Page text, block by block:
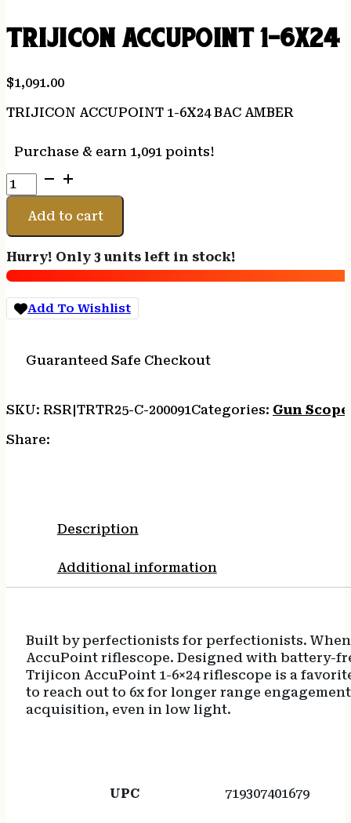
TRIJICON ACCUPOINT 1-6X24
$1,091.00
TRIJICON ACCUPOINT 1-6X24 BAC AMBER
Purchase & earn 1,091 points!
TRIJICON
ACCUPOINT
6X24
AMBER
quantity
Add to cart
Hurry! Only 3 units left in stock!
Add To Wishlist
Guaranteed Safe Checkout
SKU: RSR|TRTR25-C-200091Categories: Gun
Share:
Description
Additional information
Built by perfectionists for perfectionists.
AccuPoint riflescope. Designed with battery-
Trijicon AccuPoint 1-6×24 riflescope is a
to reach out to 6x for longer range
acquisition, even in low light.
UPC 719307401679